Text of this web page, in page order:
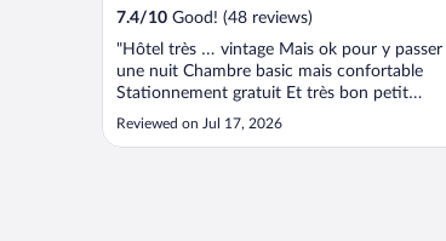
7.4/10 Good! (48 reviews)
"Hôtel très … vintage Mais ok pour y passer
une nuit Chambre basic mais confortable
Stationnement gratuit Et très bon petit
déjeuner"
Reviewed on Jul 17, 2026